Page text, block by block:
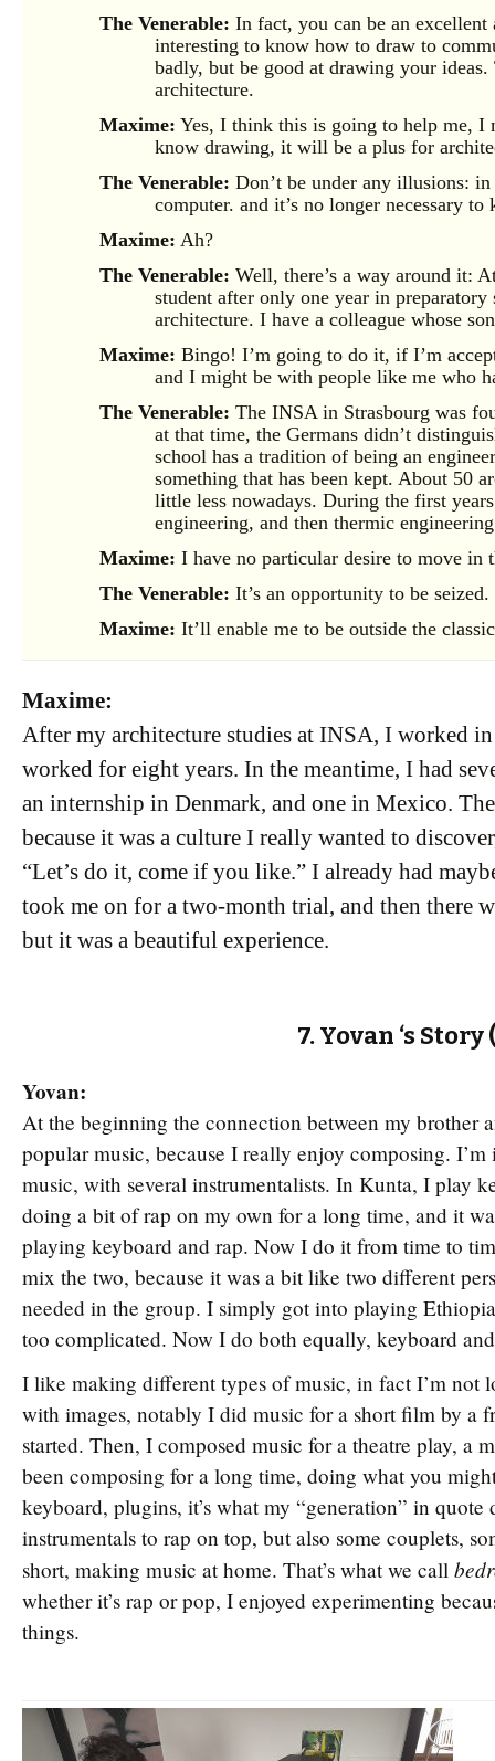
The Venerable: In fact, you can be an
interesting to know how to draw to
badly, but be good at drawing your
architecture.
Maxime: Yes, I think this is going to help me, I
know drawing, it will be a plus for
The Venerable: Don’t be under any illusions:
computer. and it’s no longer necessary
Maxime: Ah?
The Venerable: Well, there’s a way around it:
student after only one year in
architecture. I have a colleague whose
Maxime: Bingo! I’m going to do it, if I’m
and I might be with people like me who
The Venerable: The INSA in Strasbourg was
at that time, the Germans didn’t
school has a tradition of being an
something that has been kept. About 50
little less nowadays. During the first
engineering, and then thermic
Maxime: I have no particular desire to move in
The Venerable: It’s an opportunity to be seized.
Maxime: It’ll enable me to be outside the
Maxime:
After my architecture studies at INSA, I worked
worked for eight years. In the meantime, I had
an internship in Denmark, and one in Mexico.
because it was a culture I really wanted to
“Let’s do it, come if you like.” I already had
took me on for a two-month trial, and then there
but it was a beautiful experience.
7. Yovan ‘s
Yovan:
At the beginning the connection between my brother
popular music, because I really enjoy composing.
music, with several instrumentalists. In Kunta, I play
doing a bit of rap on my own for a long time, and it
playing keyboard and rap. Now I do it from time to
mix the two, because it was a bit like two different
needed in the group. I simply got into playing
too complicated. Now I do both equally, keyboard
I like making different types of music, in fact I’m not
with images, notably I did music for a short film by a
started. Then, I composed music for a theatre play, a
been composing for a long time, doing what you
keyboard, plugins, it’s what my “generation” in
instrumentals to rap on top, but also some couplets,
short, making music at home. That’s what we call
whether it’s rap or pop, I enjoyed experimenting
things.